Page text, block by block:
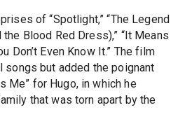
of “Spotlight,” “The Legend
Blood Red Dress),” “It Means
Don’t Even Know It.” The film
songs but added the poignant
Me” for Hugo, in which he
that was torn apart by the